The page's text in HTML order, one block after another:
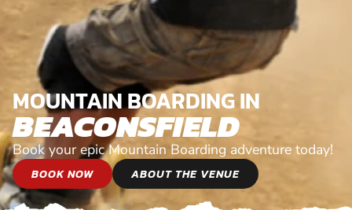
MOUNTAIN BOARDING IN
BEACONSFIELD
Book your epic Mountain Boarding adventure today!
BOOK NOW ABOUT THE VENUE